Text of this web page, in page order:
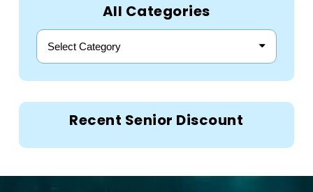
All Categories
Select Category
Recent Senior Discount